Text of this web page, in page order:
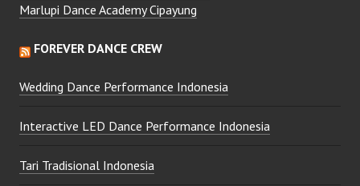
Marlupi Dance Academy Cipayung
FOREVER DANCE CREW
Wedding Dance Performance Indonesia
Interactive LED Dance Performance Indonesia
Tari Tradisional Indonesia